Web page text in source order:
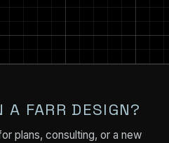
A FARR DESIGN?
plans, consulting, or a new